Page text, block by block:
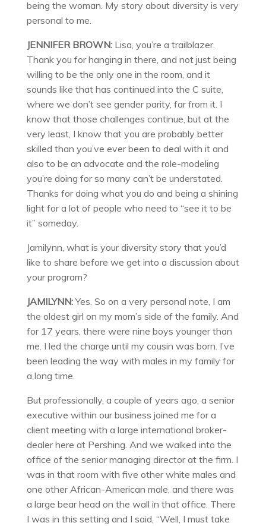
being the woman. My story about diversity is very
personal to me.
JENNIFER BROWN:Lisa, you’re a trailblazer.
Thank you for hanging in there, and not just being
willing to be the only one in the room, and it
sounds like that has continued into the C suite,
where we don’t see gender parity, far from it. I
know that those challenges continue, but at the
very least, I know that you are probably better
skilled than you’ve ever been to deal with it and
also to be an advocate and the role-modeling
you’re doing for so many can’t be understated.
Thanks for doing what you do and being a shining
light for a lot of people who need to “see it to be
it” someday.
Jamilynn, what is your diversity story that you’d
like to share before we get into a discussion about
your program?
JAMILYNN:Yes. So on a very personal note, I am
the oldest girl on my mom’s side of the family. And
for 17 years, there were nine boys younger than
me. I led the charge until my cousin was born. I’ve
been leading the way with males in my family for
a long time.
But professionally, a couple of years ago, a senior
executive within our business joined me for a
client meeting with a large international broker-
dealer here at Pershing. And we walked into the
office of the senior managing director at the firm. I
was in that room with five other white males and
one other African-American male, and there was
a large bear head on the wall in that office. There
I was in this setting and I said, “Well, I must take